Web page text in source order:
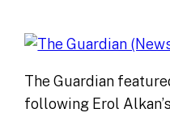
The Guardian
following Erol